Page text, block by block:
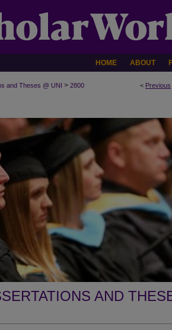
HOME ABOUT
< Previous
and Theses @ UNI > 2800
AND